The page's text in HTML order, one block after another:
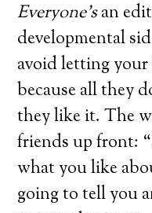
Everyone’san
developmental
avoid letting
because all they
they like it. The
friends up front:
what you like
going to tell you